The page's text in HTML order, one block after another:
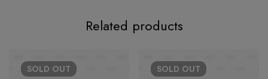
Related products
SOLD OUT SOLD OUT